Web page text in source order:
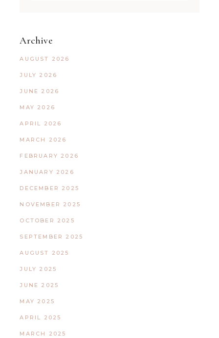
Archive
AUGUST 2026
JULY 2026
JUNE 2026
MAY 2026
APRIL 2026
MARCH 2026
FEBRUARY 2026
JANUARY 2026
DECEMBER 2025
NOVEMBER 2025
OCTOBER 2025
SEPTEMBER 2025
AUGUST 2025
JULY 2025
JUNE 2025
MAY 2025
APRIL 2025
MARCH 2025